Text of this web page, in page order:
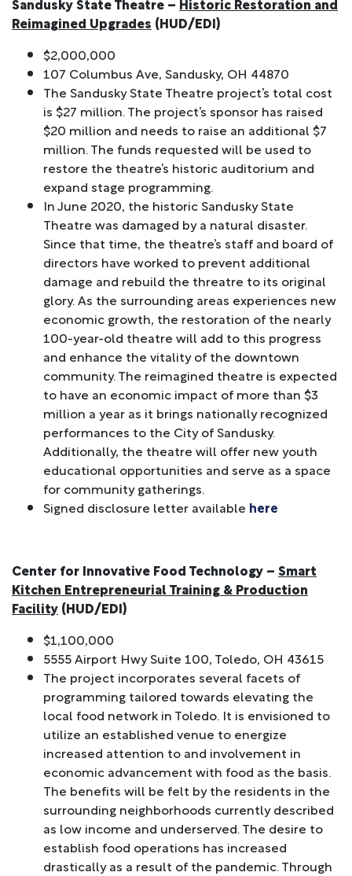
Reimagined Upgrades (HUD/EDI)
$2,000,000
107 Columbus Ave, Sandusky, OH 44870
The Sandusky State Theatre project’s total cost
is $27 million. The project’s sponsor has raised
$20 million and needs to raise an additional $7
million. The funds requested will be used to
restore the theatre’s historic auditorium and
expand stage programming.
In June 2020, the historic Sandusky State
Theatre was damaged by a natural disaster.
Since that time, the theatre’s staff and board of
directors have worked to prevent additional
damage and rebuild the threatre to its original
glory. As the surrounding areas experiences new
economic growth, the restoration of the nearly
100-year-old theatre will add to this progress
and enhance the vitality of the downtown
community. The reimagined theatre is expected
to have an economic impact of more than $3
million a year as it brings nationally recognized
performances to the City of Sandusky.
Additionally, the theatre will offer new youth
educational opportunities and serve as a space
for community gatherings.
Signed disclosure letter available here
Center for Innovative Food Technology – Smart
Kitchen Entrepreneurial Training & Production
Facility (HUD/EDI)
$1,100,000
5555 Airport Hwy Suite 100, Toledo, OH 43615
The project incorporates several facets of
programming tailored towards elevating the
local food network in Toledo. It is envisioned to
utilize an established venue to energize
increased attention to and involvement in
economic advancement with food as the basis.
The benefits will be felt by the residents in the
surrounding neighborhoods currently described
as low income and underserved. The desire to
establish food operations has increased
drastically as a result of the pandemic. Through